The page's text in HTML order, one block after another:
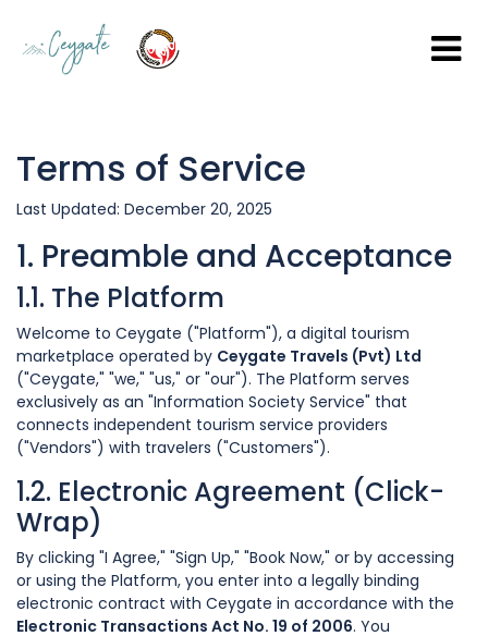
Terms of Service
Last Updated: December 20, 2025
1. Preamble and Acceptance
1.1. The Platform
Welcome to Ceygate ("Platform"), a digital tourism
marketplace operated by Ceygate Travels (Pvt) Ltd
("Ceygate," "we," "us," or "our"). The Platform serves
exclusively as an "Information Society Service" that
connects independent tourism service providers
("Vendors") with travelers ("Customers").
1.2. Electronic Agreement (Click-
Wrap)
By clicking "I Agree," "Sign Up," "Book Now," or by accessing
or using the Platform, you enter into a legally binding
electronic contract with Ceygate in accordance with the
Electronic Transactions Act No. 19 of 2006. You